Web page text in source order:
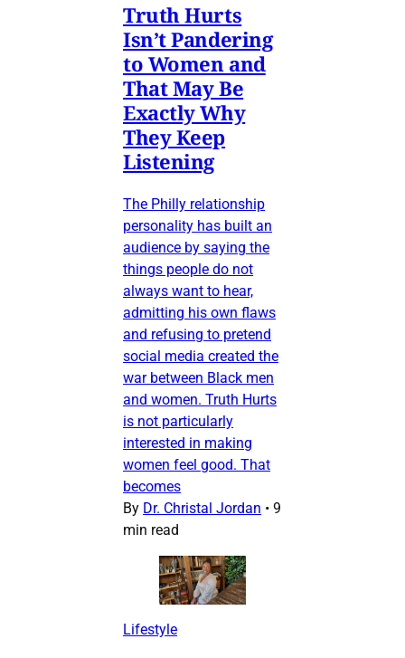
Truth Hurts
Isn’t Pandering
to Women and
That May Be
Exactly Why
They Keep
Listening
The Philly relationship
personality has built an
audience by saying the
things people do not
always want to hear,
admitting his own flaws
and refusing to pretend
social media created the
war between Black men
and women. Truth Hurts
is not particularly
interested in making
women feel good. That
becomes
By Dr. Christal Jordan • 9
min read
Lifestyle